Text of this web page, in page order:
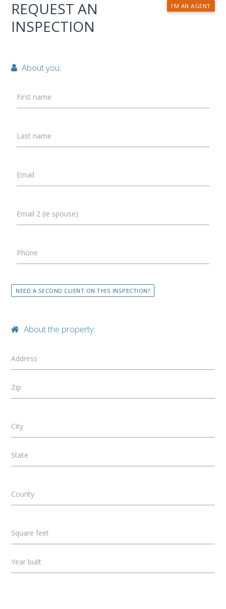
I'M AN AGENT
REQUEST AN
INSPECTION
About you:
First name
Last name
Email
Email 2 (ie spouse)
Phone
NEED A SECOND CLIENT ON THIS INSPECTION?
About the property:
Address
Zip
City
State
County
Square feet
Year built